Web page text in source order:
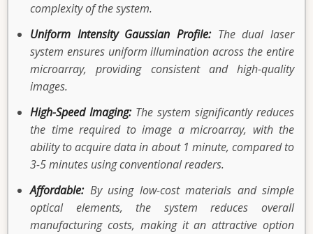
complexity of the system.
Uniform Intensity Gaussian Profile: The dual laser
system ensures uniform illumination across the entire
microarray, providing consistent and high-quality
images.
High-Speed Imaging: The system significantly reduces
the time required to image a microarray, with the
ability to acquire data in about 1 minute, compared to
3-5 minutes using conventional readers.
Affordable: By using low-cost materials and simple
optical elements, the system reduces overall
manufacturing costs, making it an attractive option